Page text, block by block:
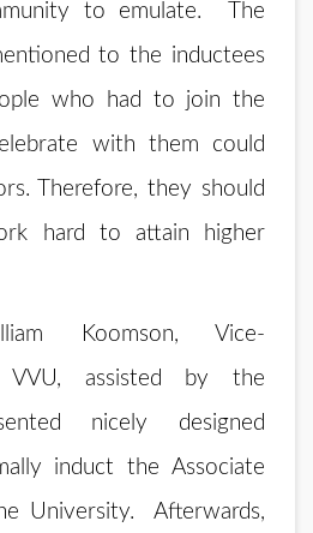
to emulate. The
to the inductees
who had to join the
with them could
Therefore, they should
hard to attain higher
Koomson, Vice-
VVU, assisted by the
nicely designed
induct the Associate
University. Afterwards,